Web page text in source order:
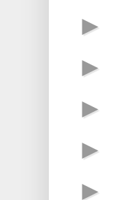
►
►
►
►
►